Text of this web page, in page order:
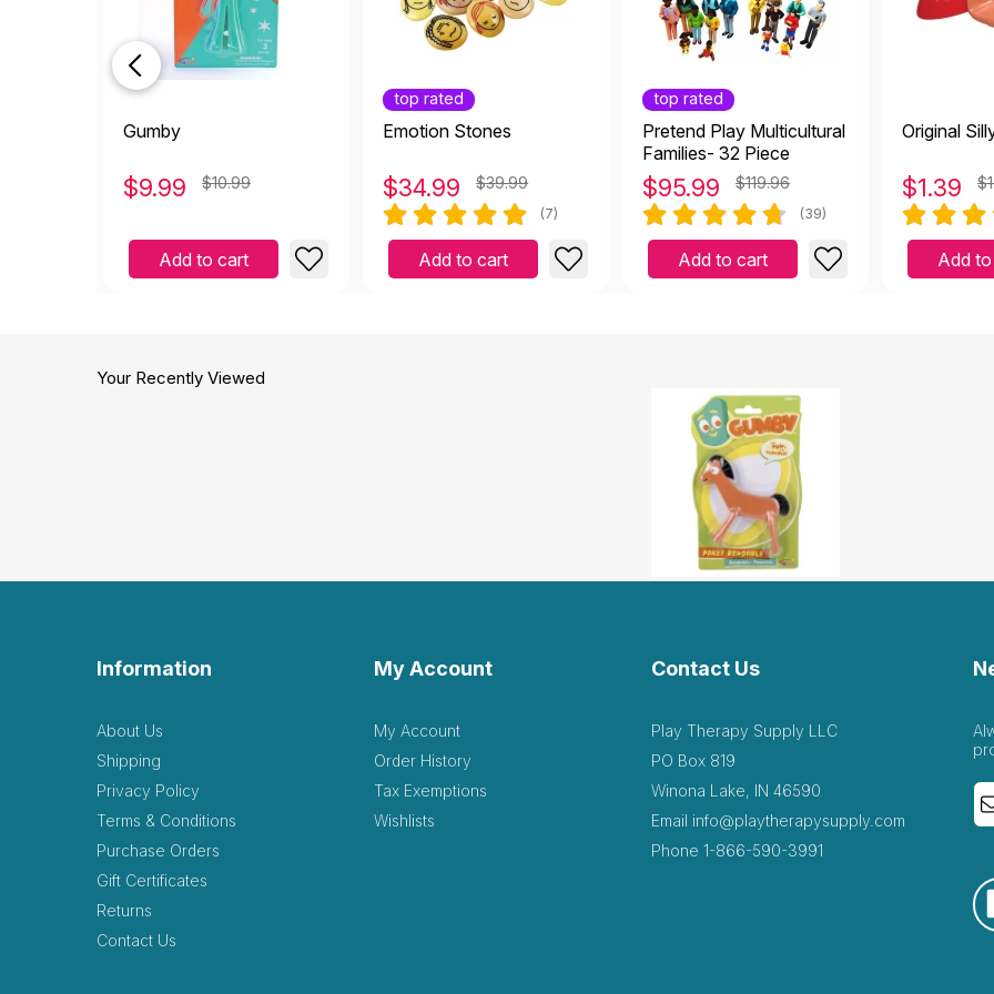
Gumby
$9.99 $10.99
Add to cart
top rated
Emotion Stones
$34.99 $39.99
(7)
Add to cart
top rated
Pretend Play Multicultural
Families- 32 Piece
$95.99 $119.96
(39)
Add to cart
Original
$1.39
Add
Your Recently Viewed
Information
About Us
Shipping
Privacy Policy
Terms & Conditions
Purchase Orders
Gift Certificates
Returns
Contact Us
My Account
My Account
Order History
Tax Exemptions
Wishlists
Contact Us
Play Therapy Supply LLC
PO Box 819
Winona Lake, IN 46590
Email info@playtherapysupply.com
Phone 1-866-590-3991